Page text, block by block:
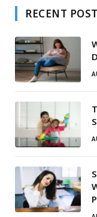
RECENT POST